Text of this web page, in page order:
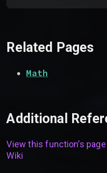
Related Pages
Math
Additional
View this function’s
Wiki